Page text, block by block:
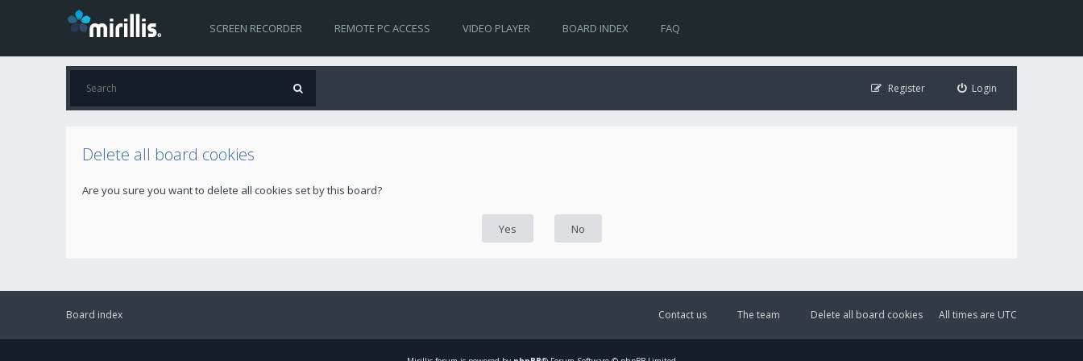
SCREEN RECORDER REMOTE PC ACCESS VIDEO PLAYER BOARD INDEX FAQ
Login
Register
Delete all board cookies
Are you sure you want to delete all cookies set by this board?
Board index All times are UTC
Delete all board cookies
The team
Contact us